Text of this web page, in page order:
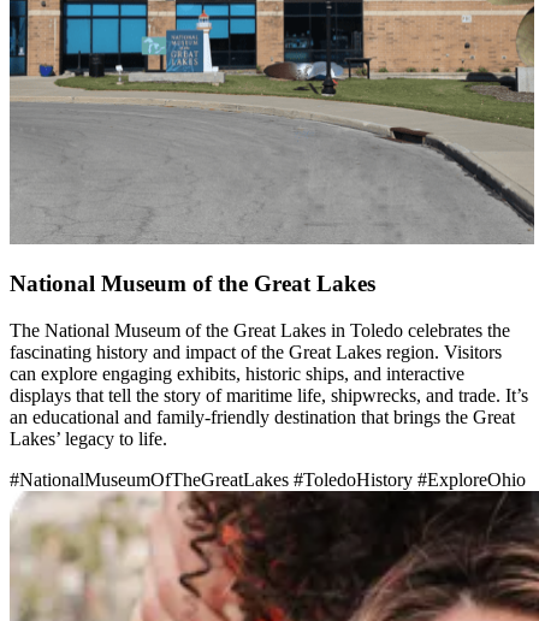
National Museum of the Great Lakes
The National Museum of the Great Lakes in Toledo celebrates the
fascinating history and impact of the Great Lakes region. Visitors
can explore engaging exhibits, historic ships, and interactive
displays that tell the story of maritime life, shipwrecks, and trade. It’s
an educational and family-friendly destination that brings the Great
Lakes’ legacy to life.
#NationalMuseumOfTheGreatLakes #ToledoHistory #ExploreOhio